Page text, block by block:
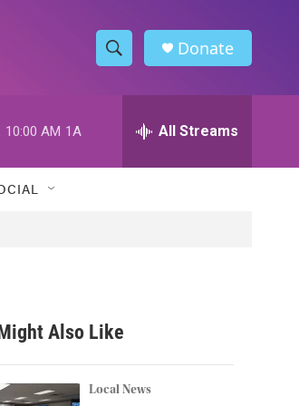
S
h
w
h
h
Donate
10:00 AM 1A All Streams
Also Like
Local News